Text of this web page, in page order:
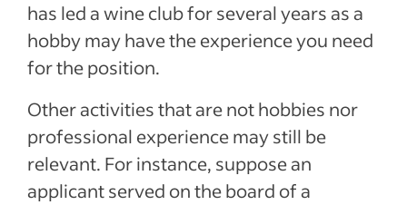
has led a wine club for several years as a
hobby may have the experience you need
for the position.
Other activities that are not hobbies nor
professional experience may still be
relevant. For instance, suppose an
applicant served on the board of a